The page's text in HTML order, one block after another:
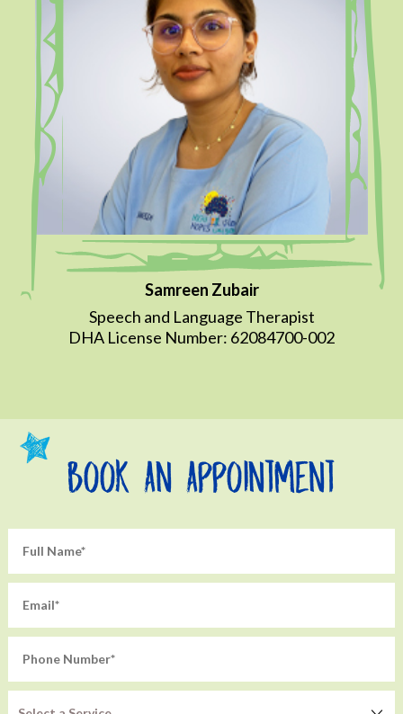
Samreen Zubair
Speech and Language Therapist
DHA License Number: 62084700-002
Book An Appointment